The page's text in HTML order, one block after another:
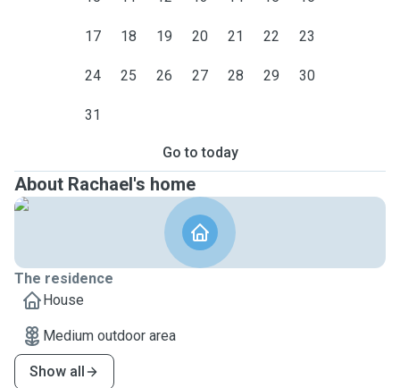
17 18 19 20 21 22 23
24 25 26 27 28 29 30
31
Go to today
About Rachael's home
The residence
House
Medium outdoor area
Show all